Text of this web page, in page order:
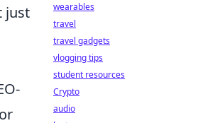
just
wearables
travel
travel gadgets
vlogging tips
student resources
Crypto
audio